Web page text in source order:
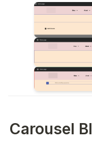
Carousel